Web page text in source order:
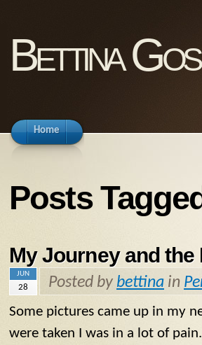
Bettina
Home
Posts
My Journey and
JUN
28 Posted by bettina in
Some pictures came up in my
were taken I was in a lot of